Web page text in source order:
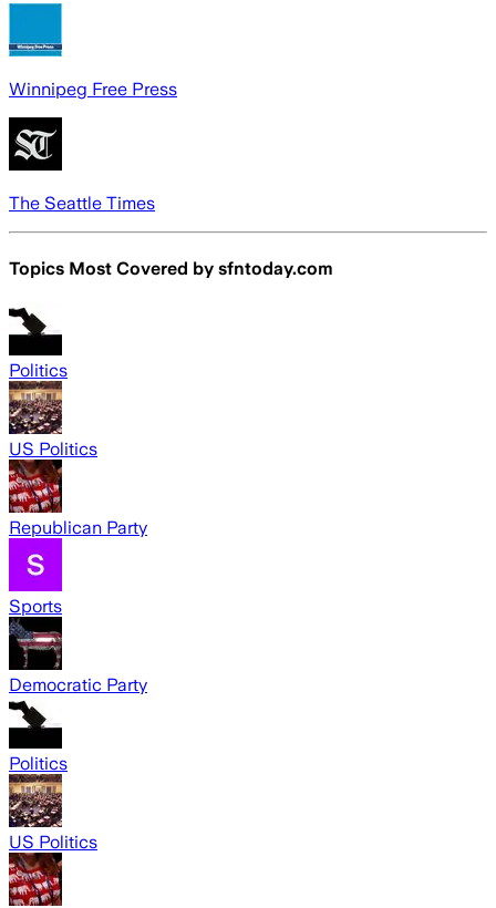
Winnipeg Free Press
The Seattle Times
Topics Most Covered by sfntoday.com
Politics
US Politics
Republican Party
Sports
Democratic Party
Politics
US Politics